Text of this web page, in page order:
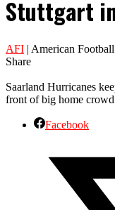
Stuttgart
AFI | American
Share
Saarland Hurricanes
front of big home crowd
Facebook